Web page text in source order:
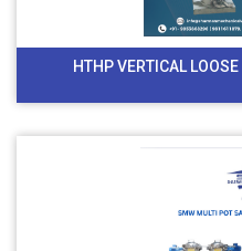
HTHP VERTICAL